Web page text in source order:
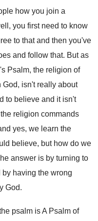
how you join a
you first need to know
to that and then you've
and follow that. But as
Psalm, the religion of
isn't really about
to believe and it isn't
religion commands
yes, we learn the
believe, but how do we
answer is by turning to
by having the wrong
God.
psalm is A Psalm of